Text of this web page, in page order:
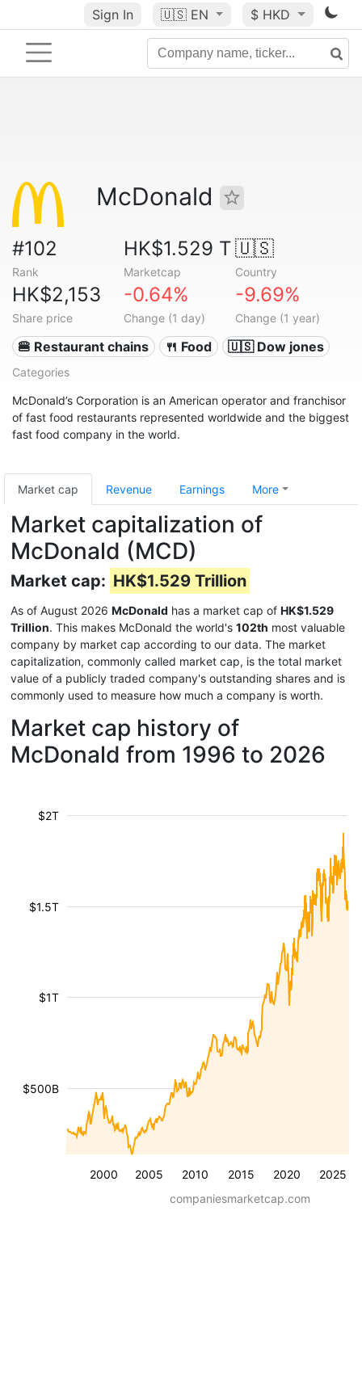
Sign In 🇺🇸 EN $ HKD
McDonald
#102
Rank
HK$1.529 T
Marketcap
🇺🇸
Country
HK$2,153
Share price
-0.64%
Change (1 day)
-9.69%
Change (1 year)
🍔 Restaurant chains 🍴 Food 🇺🇸 Dow jones
Categories
McDonald’s Corporation is an American operator and franchisor
of fast food restaurants represented worldwide and the biggest
fast food company in the world.
Market cap Revenue Earnings More
Market capitalization of
McDonald (MCD)
Market cap: HK$1.529 Trillion
As of August 2026 McDonald has a market cap of HK$1.529
Trillion. This makes McDonald the world's 102th most valuable
company by market cap according to our data. The market
capitalization, commonly called market cap, is the total market
value of a publicly traded company's outstanding shares and is
commonly used to measure how much a company is worth.
Market cap history of
McDonald from 1996 to 2026
2000 2005 2010 2015 2020 2025
$500B
$1T
$1.5T
$2T
companiesmarketcap.com